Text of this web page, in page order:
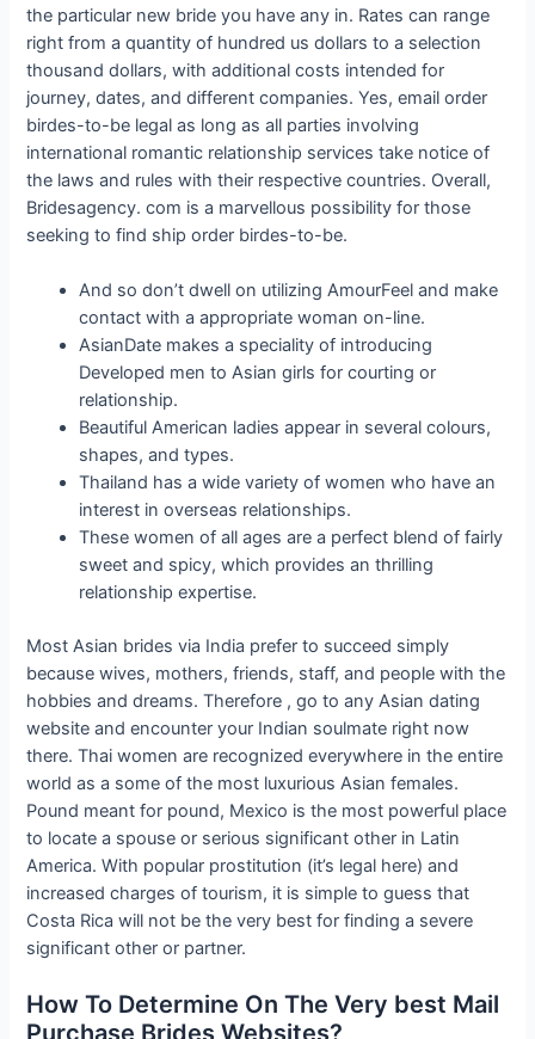
the particular new bride you have any in. Rates can range
right from a quantity of hundred us dollars to a selection
thousand dollars, with additional costs intended for
journey, dates, and different companies. Yes, email order
birdes-to-be legal as long as all parties involving
international romantic relationship services take notice of
the laws and rules with their respective countries. Overall,
Bridesagency. com is a marvellous possibility for those
seeking to find ship order birdes-to-be.
And so don’t dwell on utilizing AmourFeel and make
contact with a appropriate woman on-line.
AsianDate makes a speciality of introducing
Developed men to Asian girls for courting or
relationship.
Beautiful American ladies appear in several colours,
shapes, and types.
Thailand has a wide variety of women who have an
interest in overseas relationships.
These women of all ages are a perfect blend of fairly
sweet and spicy, which provides an thrilling
relationship expertise.
Most Asian brides via India prefer to succeed simply
because wives, mothers, friends, staff, and people with the
hobbies and dreams. Therefore , go to any Asian dating
website and encounter your Indian soulmate right now
there. Thai women are recognized everywhere in the entire
world as a some of the most luxurious Asian females.
Pound meant for pound, Mexico is the most powerful place
to locate a spouse or serious significant other in Latin
America. With popular prostitution (it’s legal here) and
increased charges of tourism, it is simple to guess that
Costa Rica will not be the very best for finding a severe
significant other or partner.
How To Determine On The Very best Mail
Purchase Brides Websites?